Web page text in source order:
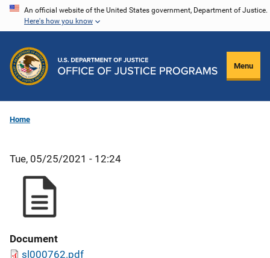
Skip
content
An official website of the United States government, Department of Justice.
Here's how you know
Menu
Home
Tue, 05/25/2021 - 12:24
Document
sl000762.pdf